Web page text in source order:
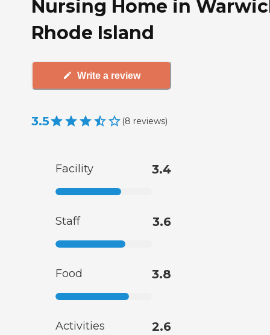
Nursing Home in
Rhode Island
Write a review
3.5 (8 reviews)
Facility 3.4
Staff 3.6
Food 3.8
Activities 2.6